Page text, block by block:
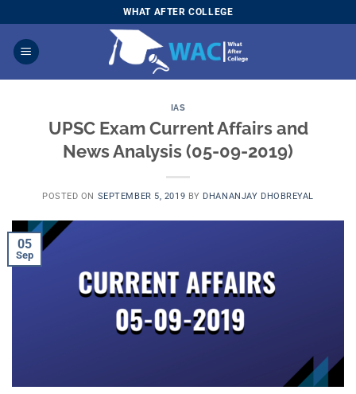
to
content
WHAT AFTER COLLEGE
IAS
UPSC Exam Current Affairs and
News Analysis (05-09-2019)
POSTED ON SEPTEMBER 5, 2019 BY DHANANJAY DHOBREYAL
05
Sep